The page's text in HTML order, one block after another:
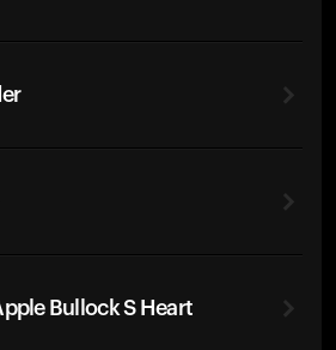
Bullock S Heart